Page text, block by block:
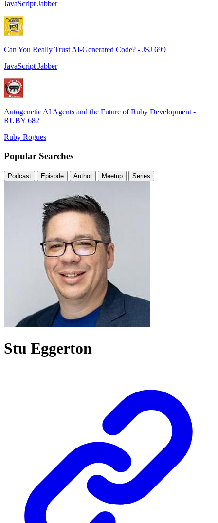
JavaScript Jabber
Can You Really Trust AI-Generated Code? - JSJ 699
JavaScript Jabber
Autogenetic AI Agents and the Future of Ruby Development -
RUBY 682
Ruby Rogues
Popular Searches
Podcast Episode Author Meetup Series
Stu Eggerton